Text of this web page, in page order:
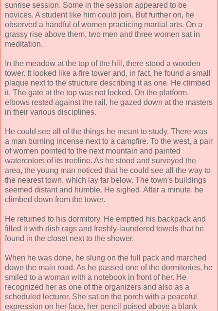
sunrise session. Some in the session appeared to be
novices. A student like him could join. But further on, he
observed a handful of women practicing martial arts. On a
grassy rise above them, two men and three women sat in
meditation.
In the meadow at the top of the hill, there stood a wooden
tower. It looked like a fire tower and, in fact, he found a small
plaque next to the structure describing it as one. He climbed
it. The gate at the top was not locked. On the platform,
elbows rested against the rail, he gazed down at the masters
in their various disciplines.
He could see all of the things he meant to study. There was
a man burning incense next to a campfire. To the west, a pair
of women pointed to the next mountain and painted
watercolors of its treeline. As he stood and surveyed the
area, the young man noticed that he could see all the way to
the nearest town, which lay far below. The town's buildings
seemed distant and humble. He sighed. After a minute, he
climbed down from the tower.
He returned to his dormitory. He emptied his backpack and
filled it with dish rags and freshly-laundered towels that he
found in the closet next to the shower.
When he was done, he slung on the full pack and marched
down the main road. As he passed one of the dormitories, he
smiled to a woman with a notebook in front of her. He
recognized her as one of the organizers and also as a
scheduled lecturer. She sat on the porch with a peaceful
expression on her face, her pencil poised above a blank